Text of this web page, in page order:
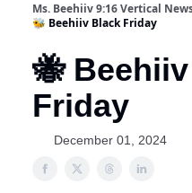
Ms. Beehiiv 9:16 Vertical
🐝 Beehiiv Black Friday
🐝
Friday
December 01, 2024